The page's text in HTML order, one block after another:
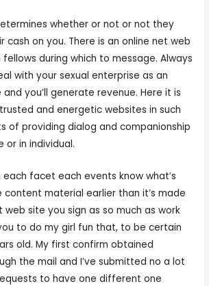
whether or not or not they
cash on you. There is an online net web
during which to message. Always
with your sexual enterprise as an
you’ll generate revenue. Here it is
and energetic websites in such
of providing dialog and companionship
or in individual.
facet each events know what’s
material earlier than it’s made
web site you sign as so much as work
to do my girl fun that, to be certain
old. My first confirm obtained
the mail and I’ve submitted no a lot
to have one different one